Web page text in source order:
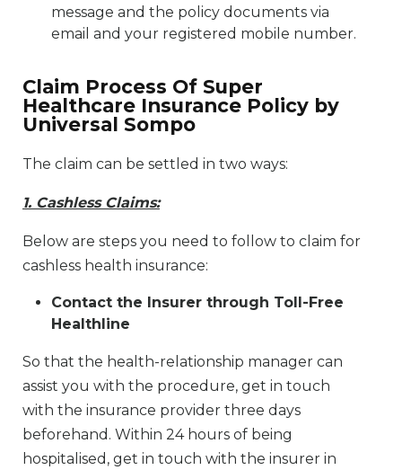
message and the policy documents via
email and your registered mobile number.
Claim Process Of Super
Healthcare Insurance Policy by
Universal Sompo
The claim can be settled in two ways:
1. Cashless Claims:
Below are steps you need to follow to claim for
cashless health insurance:
Contact the Insurer through Toll-Free
Healthline
So that the health-relationship manager can
assist you with the procedure, get in touch
with the insurance provider three days
beforehand. Within 24 hours of being
hospitalised, get in touch with the insurer in